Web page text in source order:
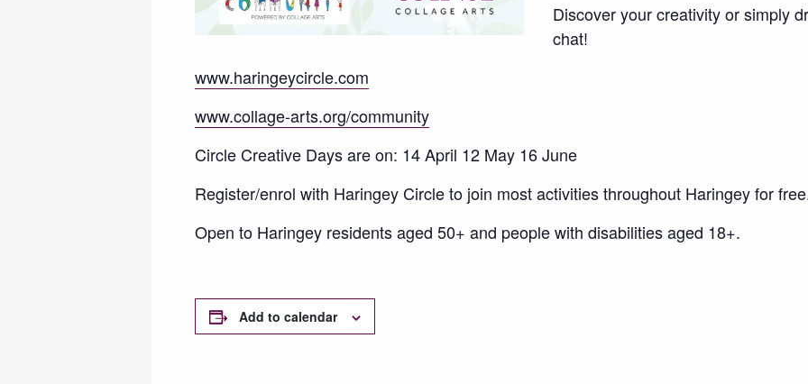
Discover your creativity or simply
chat!
www.haringeycircle.com
www.collage-arts.org/community
Circle Creative Days are on: 14 April 12 May 16 June
Register/enrol with Haringey Circle to join most activities throughout Haringey for
Open to Haringey residents aged 50+ and people with disabilities aged 18+.
Add to calendar